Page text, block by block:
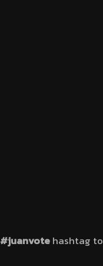
#juanvotehashtag to